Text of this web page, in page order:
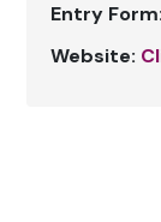
Entry Form:
Website: